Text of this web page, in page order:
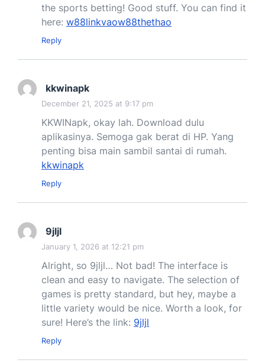
the sports betting! Good stuff. You can find it
here: w88linkvaow88thethao
Reply
kkwinapk
December 21, 2025 at 9:17 pm
KKWINapk, okay lah. Download dulu
aplikasinya. Semoga gak berat di HP. Yang
penting bisa main sambil santai di rumah.
kkwinapk
Reply
9jljl
January 1, 2026 at 12:21 pm
Alright, so 9jljl… Not bad! The interface is
clean and easy to navigate. The selection of
games is pretty standard, but hey, maybe a
little variety would be nice. Worth a look, for
sure! Here’s the link: 9jljl
Reply